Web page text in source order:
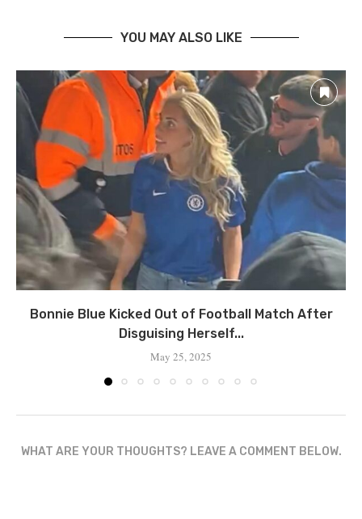
YOU MAY ALSO LIKE
Bonnie Blue Kicked Out of Football Match After
Disguising Herself...
May 25, 2025
WHAT ARE YOUR THOUGHTS? LEAVE A COMMENT BELOW.